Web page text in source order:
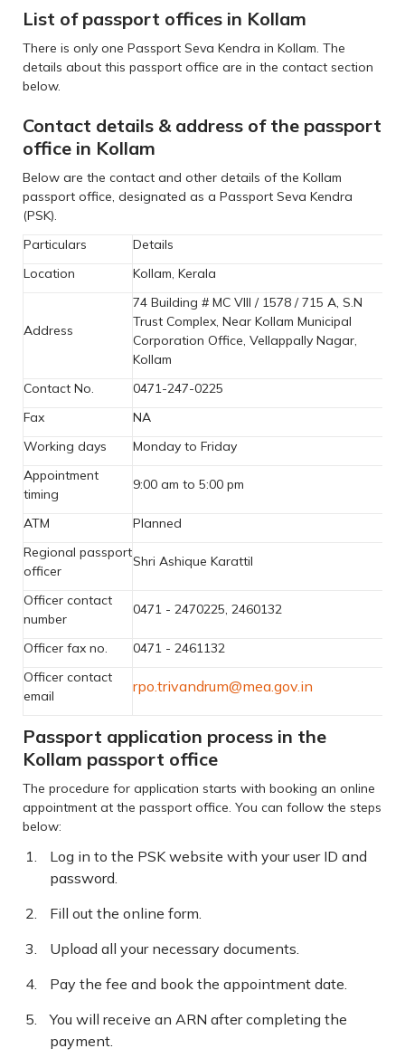
List of passport offices in Kollam
There is only one Passport Seva Kendra in Kollam. The
details about this passport office are in the contact section
below.
Contact details & address of the passport
office in Kollam
Below are the contact and other details of the Kollam
passport office, designated as a Passport Seva Kendra
(PSK).
Particulars
Details
Location
Kollam, Kerala
Address
74 Building # MC VIII / 1578 / 715 A, S.N
Trust Complex, Near Kollam Municipal
Corporation Office, Vellappally Nagar,
Kollam
Contact No.
0471-247-0225
Fax
NA
Working days
Monday to Friday
Appointment
timing
9:00 am to 5:00 pm
ATM
Planned
Regional passport
officer
Shri Ashique Karattil
Officer contact
number
0471 - 2470225, 2460132
Officer fax no.
0471 - 2461132
Officer contact
email
rpo.trivandrum@mea.gov.in
Passport application process in the
Kollam passport office
The procedure for application starts with booking an online
appointment at the passport office. You can follow the steps
below:
Log in to the PSK website with your user ID and
password.
Fill out the online form.
Upload all your necessary documents.
Pay the fee and book the appointment date.
You will receive an ARN after completing the
payment.